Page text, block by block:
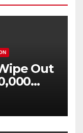
Out